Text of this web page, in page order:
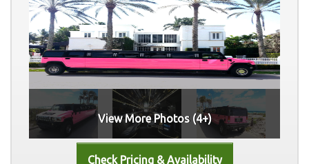
View More Photos (4+)